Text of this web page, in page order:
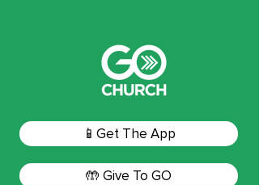
📱Get The App
🤲 Give To GO